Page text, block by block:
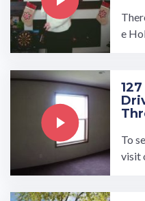
e
To
visit